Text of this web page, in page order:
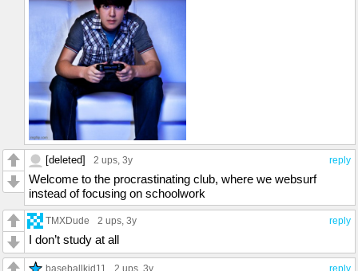
reply
[deleted] 2 ups, 3y
Welcome to the procrastinating club, where we websurf
instead of focusing on schoolwork
reply
TMXDude 2 ups, 3y
I don’t study at all
reply
baseballkid11 2 ups, 3y